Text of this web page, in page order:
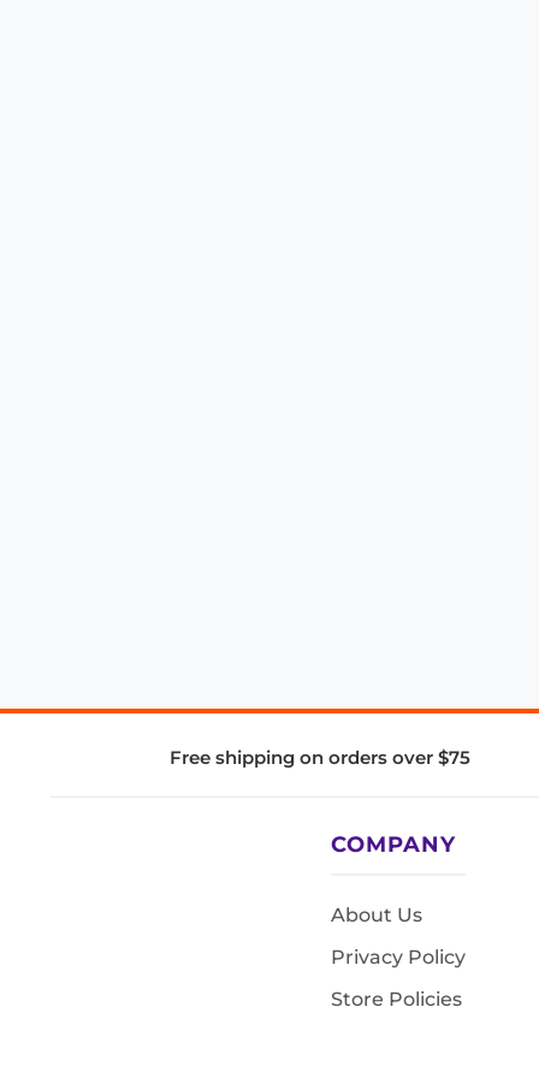
Free shipping on orders over $75
COMPANY
About Us
Privacy Policy
Store Policies